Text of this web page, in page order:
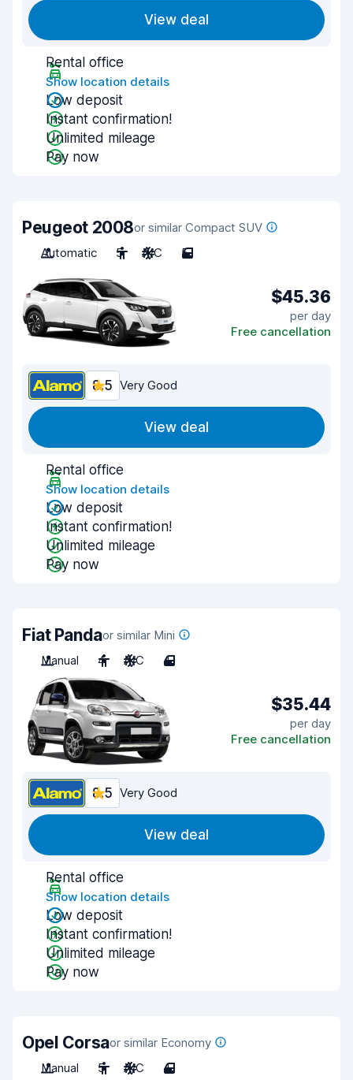
View deal
Rental office
Show location details
Low deposit
Instant confirmation!
Unlimited mileage
Pay now
Peugeot 2008or similar Compact SUV
Automatic
5 A/C 5
$45.36
per day
Free cancellation
8.5 Very Good
View deal
Rental office
Show location details
Low deposit
Instant confirmation!
Unlimited mileage
Pay now
Fiat Pandaor similar Mini
Manual
4 A/C 4
$35.44
per day
Free cancellation
8.5 Very Good
View deal
Rental office
Show location details
Low deposit
Instant confirmation!
Unlimited mileage
Pay now
Opel Corsaor similar Economy
Manual
5 A/C 4